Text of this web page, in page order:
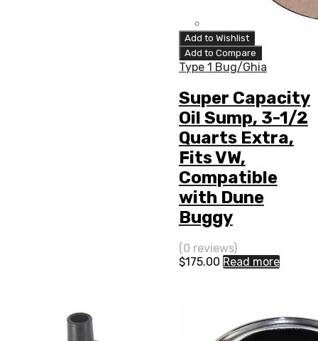
Add to Wishlist
Add to Compare
Type 1 Bug/Ghia
Super Capacity
Oil Sump, 3-1/2
Quarts Extra,
Fits VW,
Compatible
with Dune
Buggy
(0 reviews)
$175.00 Read more